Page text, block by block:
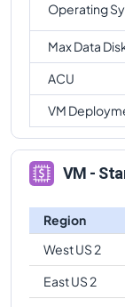
Operating
Max Data
ACU
VM
VM -
Region
West US 2
East US 2